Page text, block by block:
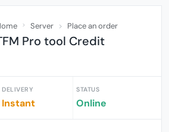
Server Place an order
Pro tool Credit
DELIVERY
Instant
STATUS
Online